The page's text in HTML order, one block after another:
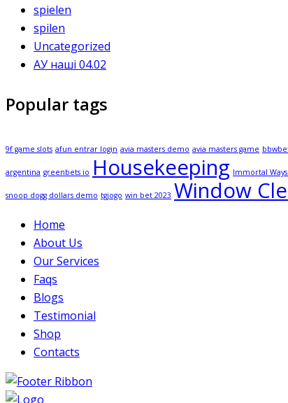
spielen
spilen
Uncategorized
АУ наші 04.02
Popular tags
9f game slots afun entrar login avia masters demo avia masters game
argentina greenbets io Housekeeping Immortal
snoop dogg dollars demo tgjogo win bet 2023 Window
Home
About Us
Our Services
Faqs
Blogs
Testimonial
Shop
Contacts